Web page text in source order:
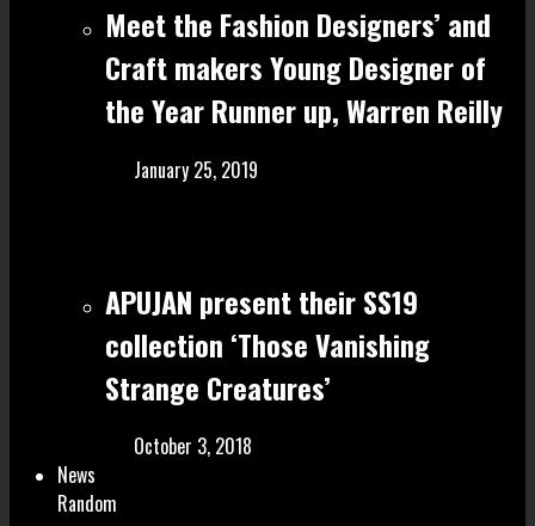
Meet the Fashion Designers’ and
Craft make rs Young Designer of
the Year Runner up, Warren Reilly
January 25, 2019
APUJAN present their SS19
collection ‘Those Vanishing
Strange Creatures’
October 3, 2018
News
Random